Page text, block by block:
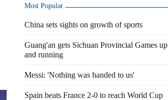
Most Popular
China sets sights on growth of sports
Guang'an gets Sichuan Provincial Games up
and running
Messi: 'Nothing was handed to us'
Spain beats France 2-0 to reach World Cup